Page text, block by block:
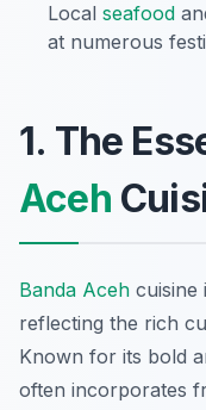
Local seafood
at numerous
1. The
Aceh
Banda Aceh cuisine
reflecting the rich
Known for its bold
often incorporates